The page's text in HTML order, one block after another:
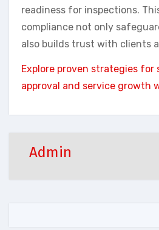
readiness for inspections.
compliance not only
also builds trust with clients
Explore proven strategies for
approval and service growth
Admin